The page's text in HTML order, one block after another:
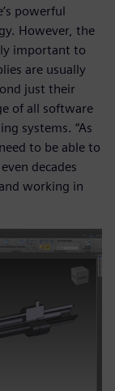
powerful
However, the
important to
are usually
just their
of all software
systems. “As
to be able to
decades
working in